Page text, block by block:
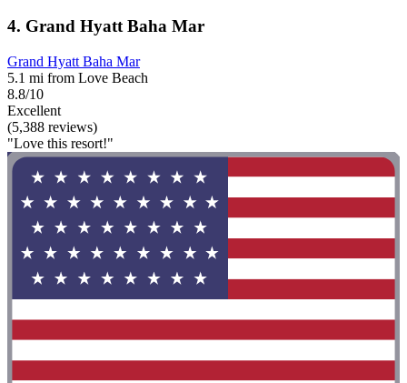
4. Grand Hyatt Baha Mar
Grand Hyatt Baha Mar
5.1 mi from Love Beach
8.8/10
Excellent
(5,388 reviews)
"Love this resort!"